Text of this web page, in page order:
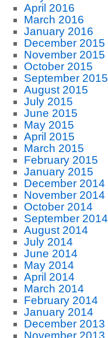
April 2016
March 2016
January 2016
December 2015
November 2015
October 2015
September 2015
August 2015
July 2015
June 2015
May 2015
April 2015
March 2015
February 2015
January 2015
December 2014
November 2014
October 2014
September 2014
August 2014
July 2014
June 2014
May 2014
April 2014
March 2014
February 2014
January 2014
December 2013
November 2013